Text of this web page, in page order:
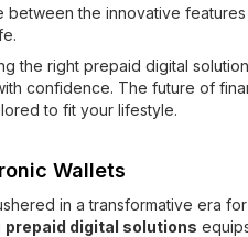
the innovative
the right prepaid digital
confidence. The future of
to fit your lifestyle.
Wallets
in a transformative era for
prepaid digital solutions